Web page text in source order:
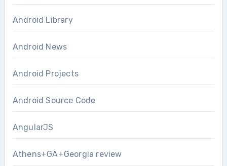
Android Library
Android News
Android Projects
Android Source Code
AngularJS
Athens+GA+Georgia review